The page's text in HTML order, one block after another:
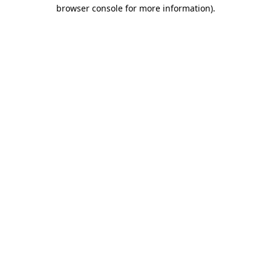
browser console for more information).